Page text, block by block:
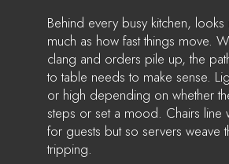
Behind every busy kitchen, looks
much as how fast things move.
clang and orders pile up, the
to table needs to make sense.
or high depending on whether
steps or set a mood. Chairs line
for guests but so servers weave
tripping.